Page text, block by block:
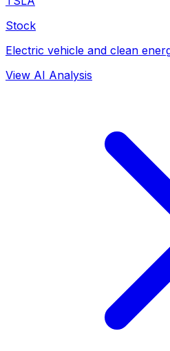
Stock
Electric vehicle and clean
View AI Analysis